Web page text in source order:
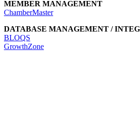
MEMBER MANAGEMENT
ChamberMaster
DATABASE MANAGEMENT /
BLOQS
GrowthZone